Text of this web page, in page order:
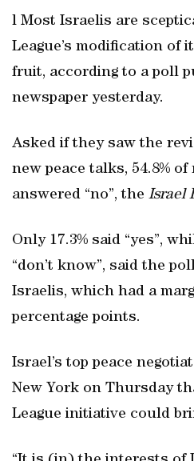
l Most Israelis are
League’s modification of
fruit, according to a poll
newspaper yesterday.
Asked if they saw the
new peace talks, 54.8%
answered “no”, the Israel
Only 17.3% said “yes”,
“don’t know”, said the
Israelis, which had a
percentage points.
Israel’s top peace
New York on Thursday
League initiative could